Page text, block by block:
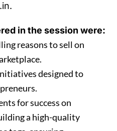
in the session were:
reasons to sell on
designed to
for success on
a high-quality